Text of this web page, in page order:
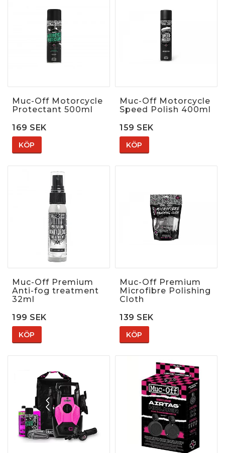
Muc-Off Motorcycle
Protectant 500ml
169 SEK
KÖP
Muc-Off Motorcycle
Speed Polish 400ml
159 SEK
KÖP
Muc-Off Premium
Anti-fog treatment
32ml
199 SEK
KÖP
Muc-Off Premium
Microfibre Polishing
Cloth
139 SEK
KÖP